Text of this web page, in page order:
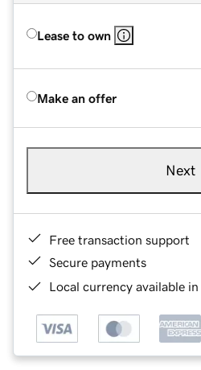
Lease to own
Make an offer
Next
Free transaction support
Secure payments
Local currency available